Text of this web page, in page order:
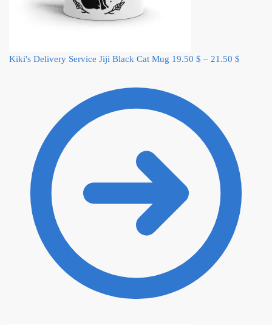
Kiki's Delivery Service Jiji Black Cat Mug 19.50 $ – 21.50 $